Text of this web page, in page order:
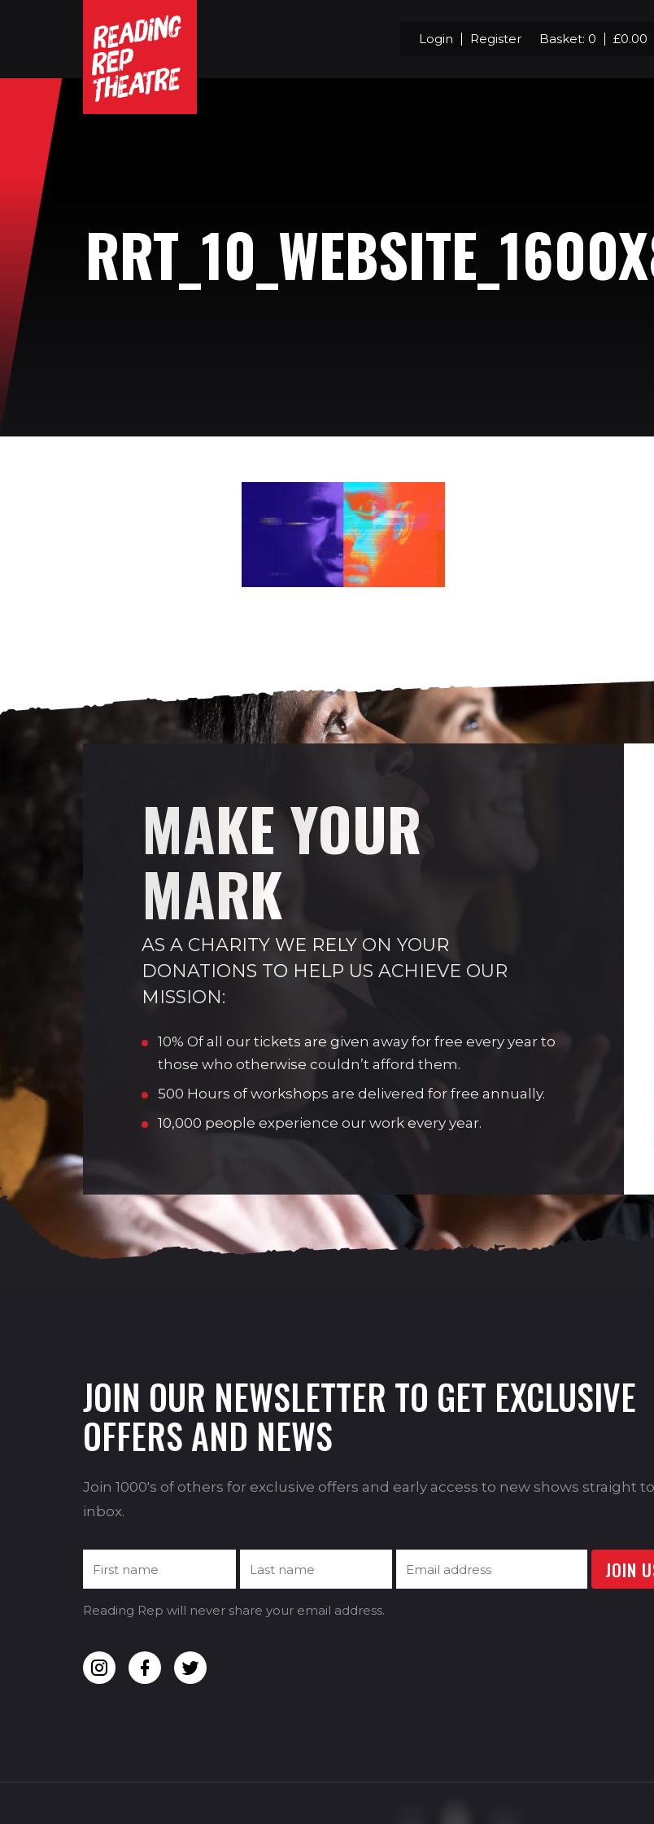
Login Register Basket: 0 £0.00
MAKE YOUR
MARK
AS A CHARITY WE RELY ON YOUR
DONATIONS TO HELP US ACHIEVE OUR
MISSION:
10% Of all our tickets are given away for free every year to
those who otherwise couldn’t afford them.
500 Hours of workshops are delivered for free annually.
10,000 people experience our work every year.
JOIN OUR NEWSLETTER TO GET EXCLUSIVE
OFFERS AND NEWS
Join 1000's of others for exclusive offers and early access to new shows straight
inbox.
Reading Rep will never share your email address.